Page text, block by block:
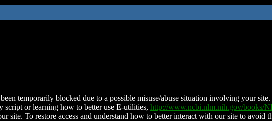
temporarily blocked due to a possible misuse/abuse situation involving your
script or learning how to better use E-utilities, http://www.ncbi.nlm.nih.gov/books/
site. To restore access and understand how to better interact with our site to avoid